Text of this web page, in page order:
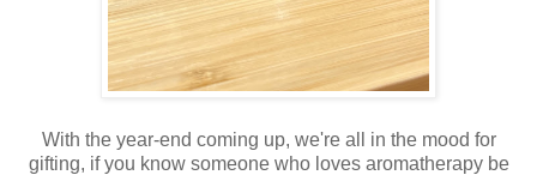
With the year-end coming up, we're all in the mood for
gifting, if you know someone who loves aromatherapy be